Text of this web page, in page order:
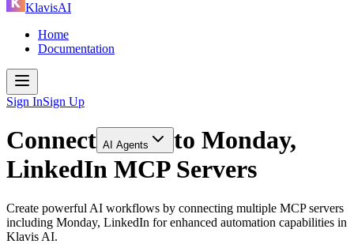
KlavisAI
Home
Documentation
Sign InSign Up
Connect AI Agents to Monday,
LinkedIn MCP Servers
Create powerful AI workflows by connecting multiple MCP servers
including Monday, LinkedIn for enhanced automation capabilities in
Klavis AI.